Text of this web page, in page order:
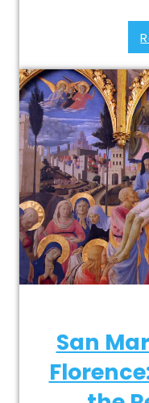
San